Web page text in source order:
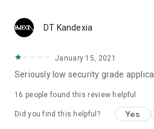
Love of science is used in the real
When you're on a blind date,
“Behavioral Tests in Action”
To examine the six personality
DT Kandexia
January 15, 2021
Seriously low security grade
16 people found this review helpful
Did you find this helpful? Yes